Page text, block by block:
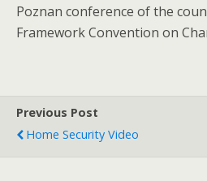
Poznan conference of the
Framework Convention on
Previous Post
Home Security Video